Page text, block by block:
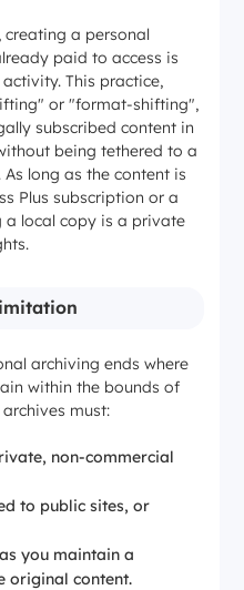
creating a personal
paid to access is
This practice,
or "format-shifting",
subscribed content in
being tethered to a
long as the content is
Plus subscription or a
a local copy is a private
archiving ends where
within the bounds of
must:
non-commercial
to public sites, or
you maintain a
original content.